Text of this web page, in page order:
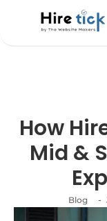
How
Mid &
Blog -